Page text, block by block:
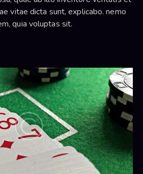
vitae dicta sunt, explicabo. nemo
quia voluptas sit.